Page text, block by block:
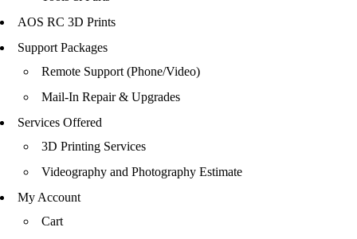
AOS RC 3D Prints
Support Packages
Remote Support (Phone/Video)
Mail-In Repair & Upgrades
Services Offered
3D Printing Services
Videography and Photography Estimate
My Account
Cart